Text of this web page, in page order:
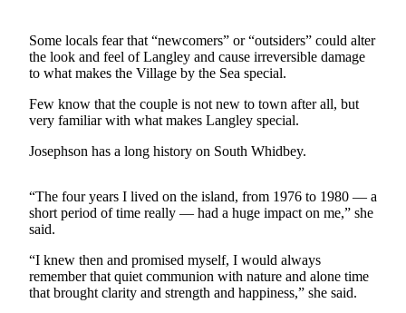
Vacation
Hold
News
a Story
Submit
Submit
a
Some locals fear that “newcomers” or “outsiders” could alter
the look and feel of Langley and cause irreversible damage
to what makes the Village by the Sea special.
Few know that the couple is not new to town after all, but
very familiar with what makes Langley special.
Josephson has a long history on South Whidbey.
“The four years I lived on the island, from 1976 to 1980 — a
short period of time really — had a huge impact on me,” she
said.
“I knew then and promised myself, I would always
remember that quiet communion with nature and alone time
that brought clarity and strength and happiness,” she said.